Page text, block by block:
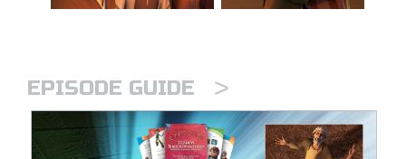
EPISODE GUIDE >